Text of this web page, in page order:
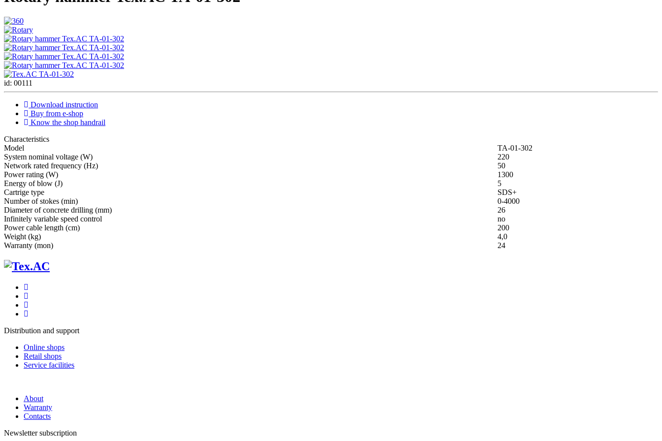
id: 00111
Download instruction
Buy from e-shop
Know the shop handrail
Characteristics
Мodel
ТА-01-302
System nominal voltage (W)
220
Network rated frequency (Hz)
50
Power rating (W)
1300
Energy of blow (J)
5
Cartrige type
SDS+
Number of stokes (min)
0-4000
Diameter of concrete drilling (mm)
26
Infinitely variable speed control
no
Power cable length (cm)
200
Weight (kg)
4,0
Warranty (mon)
24
Distribution and support
Online shops
Retail shops
Service facilities
About
Warranty
Contacts
Newsletter subscription